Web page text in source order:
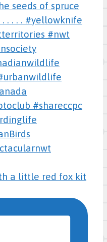
a little red fox kit